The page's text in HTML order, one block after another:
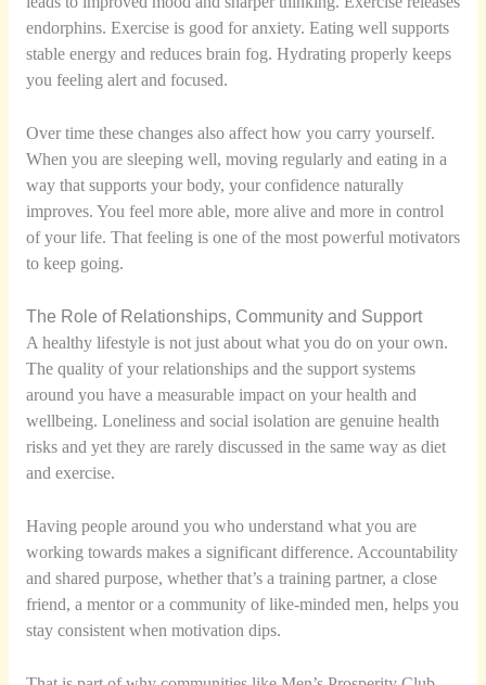
endorphins. Exercise is good for anxiety. Eating well supports
stable energy and reduces brain fog. Hydrating properly keeps
you feeling alert and focused.
Over time these changes also affect how you carry yourself.
When you are sleeping well, moving regularly and eating in a
way that supports your body, your confidence naturally
improves. You feel more able, more alive and more in control
of your life. That feeling is one of the most powerful motivators
to keep going.
The Role of Relationships, Community and Support
A healthy lifestyle is not just about what you do on your own.
The quality of your relationships and the support systems
around you have a measurable impact on your health and
wellbeing. Loneliness and social isolation are genuine health
risks and yet they are rarely discussed in the same way as diet
and exercise.
Having people around you who understand what you are
working towards makes a significant difference. Accountability
and shared purpose, whether that’s a training partner, a close
friend, a mentor or a community of like-minded men, helps you
stay consistent when motivation dips.